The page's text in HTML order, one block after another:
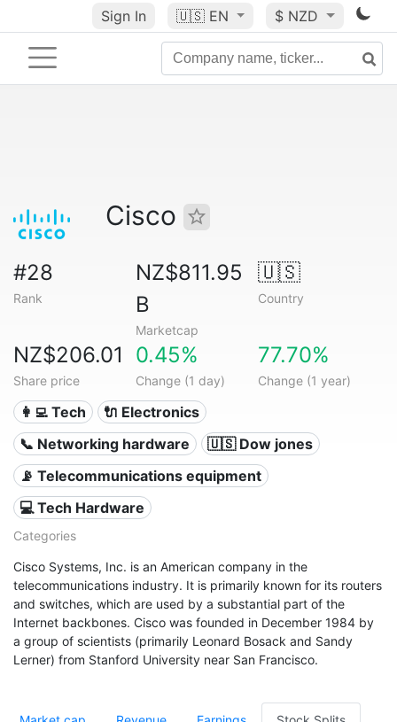
Sign In 🇺🇸 EN $ NZD
Cisco
#28
Rank
NZ$811.95
B
Marketcap
🇺🇸
Country
NZ$206.01
Share price
0.45%
Change (1 day)
77.70%
Change (1 year)
👩‍💻 Tech
🔌 Electronics
📞 Networking hardware
🇺🇸 Dow jones
📡 Telecommunications equipment
💻 Tech Hardware
Categories
Cisco Systems, Inc. is an American company in the
telecommunications industry. It is primarily known for its routers
and switches, which are used by a substantial part of the
Internet backbones. Cisco was founded in December 1984 by
a group of scientists (primarily Leonard Bosack and Sandy
Lerner) from Stanford University near San Francisco.